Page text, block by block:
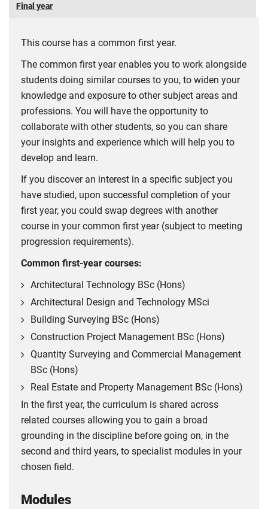
Final year
This course has a common first year.
The common first year enables you to work alongside
students doing similar courses to you, to widen your
knowledge and exposure to other subject areas and
professions. You will have the opportunity to
collaborate with other students, so you can share
your insights and experience which will help you to
develop and learn.
If you discover an interest in a specific subject you
have studied, upon successful completion of your
first year, you could swap degrees with another
course in your common first year (subject to meeting
progression requirements).
Common first-year courses:
Architectural Technology BSc (Hons)
Architectural Design and Technology MSci
Building Surveying BSc (Hons)
Construction Project Management BSc (Hons)
Quantity Surveying and Commercial Management
BSc (Hons)
Real Estate and Property Management BSc (Hons)
In the first year, the curriculum is shared across
related courses allowing you to gain a broad
grounding in the discipline before going on, in the
second and third years, to specialist modules in your
chosen field.
Modules